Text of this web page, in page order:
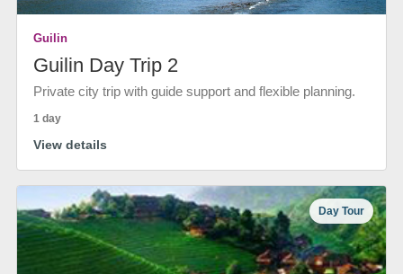
Guilin
Guilin Day Trip 2
Private city trip with guide support and flexible planning.
1 day
View details
Day Tour